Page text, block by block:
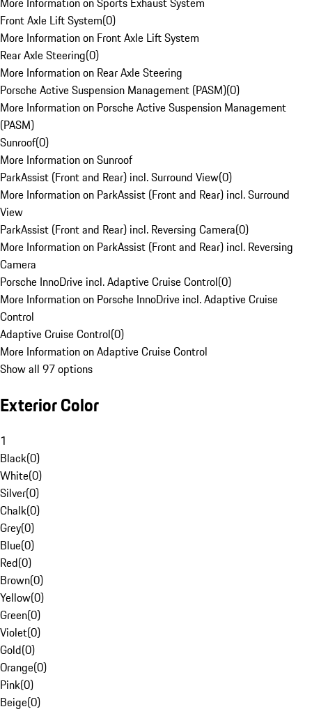
Front Axle Lift System(0)
More Information on Front Axle Lift System
Rear Axle Steering(0)
More Information on Rear Axle Steering
Porsche Active Suspension Management (PASM)(0)
More Information on Porsche Active Suspension Management
(PASM)
Sunroof(0)
More Information on Sunroof
ParkAssist (Front and Rear) incl. Surround View(0)
More Information on ParkAssist (Front and Rear) incl. Surround
View
ParkAssist (Front and Rear) incl. Reversing Camera(0)
More Information on ParkAssist (Front and Rear) incl. Reversing
Camera
Porsche InnoDrive incl. Adaptive Cruise Control(0)
More Information on Porsche InnoDrive incl. Adaptive Cruise
Control
Adaptive Cruise Control(0)
More Information on Adaptive Cruise Control
Show all 97 options
Exterior Color
1
Black(0)
White(0)
Silver(0)
Chalk(0)
Grey(0)
Blue(0)
Red(0)
Brown(0)
Yellow(0)
Green(0)
Violet(0)
Gold(0)
Orange(0)
Pink(0)
Beige(0)